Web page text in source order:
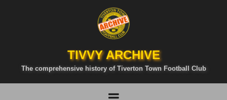
TIVVY ARCHIVE
The comprehensive history of Tiverton Town Football Club